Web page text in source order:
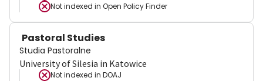
Not indexed in Open Policy Finder
Pastoral Studies
Studia Pastoralne
University of Silesia in Katowice
Not indexed in DOAJ